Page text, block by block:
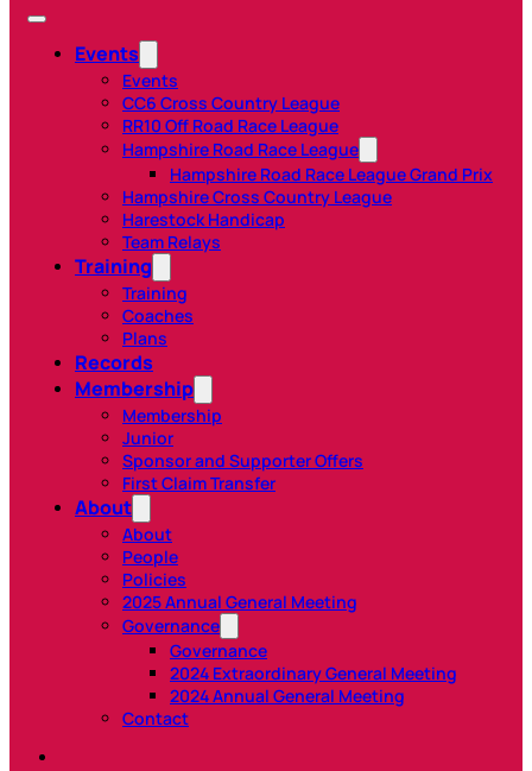
Events
Events
CC6 Cross Country League
RR10 Off Road Race League
Hampshire Road Race League
Hampshire Road Race League Grand Prix
Hampshire Cross Country League
Harestock Handicap
Team Relays
Training
Training
Coaches
Plans
Records
Membership
Membership
Junior
Sponsor and Supporter Offers
First Claim Transfer
About
About
People
Policies
2025 Annual General Meeting
Governance
Governance
2024 Extraordinary General Meeting
2024 Annual General Meeting
Contact